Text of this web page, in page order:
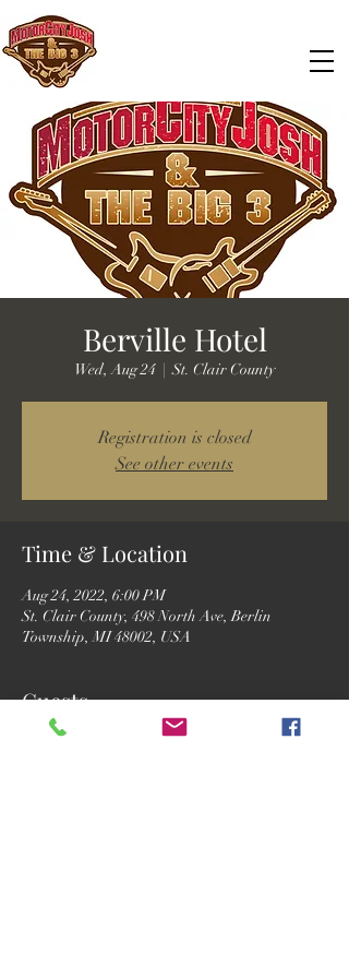
Berville Hotel
Wed, Aug 24
  |
St. Clair County
Registration is closed
See other events
Time & Location
Aug 24, 2022, 6:00 PM
St. Clair County, 498 North Ave, Berlin
Township, MI 48002, USA
Guests